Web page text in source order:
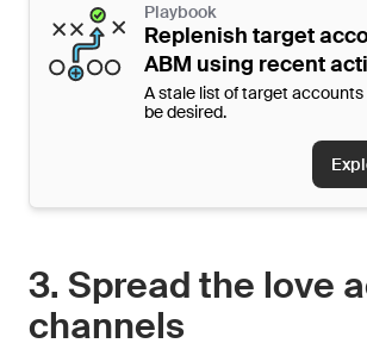
Playbook
Replenish target
ABM using recent
A stale list of target
be desired.
3. Spread the love
channels